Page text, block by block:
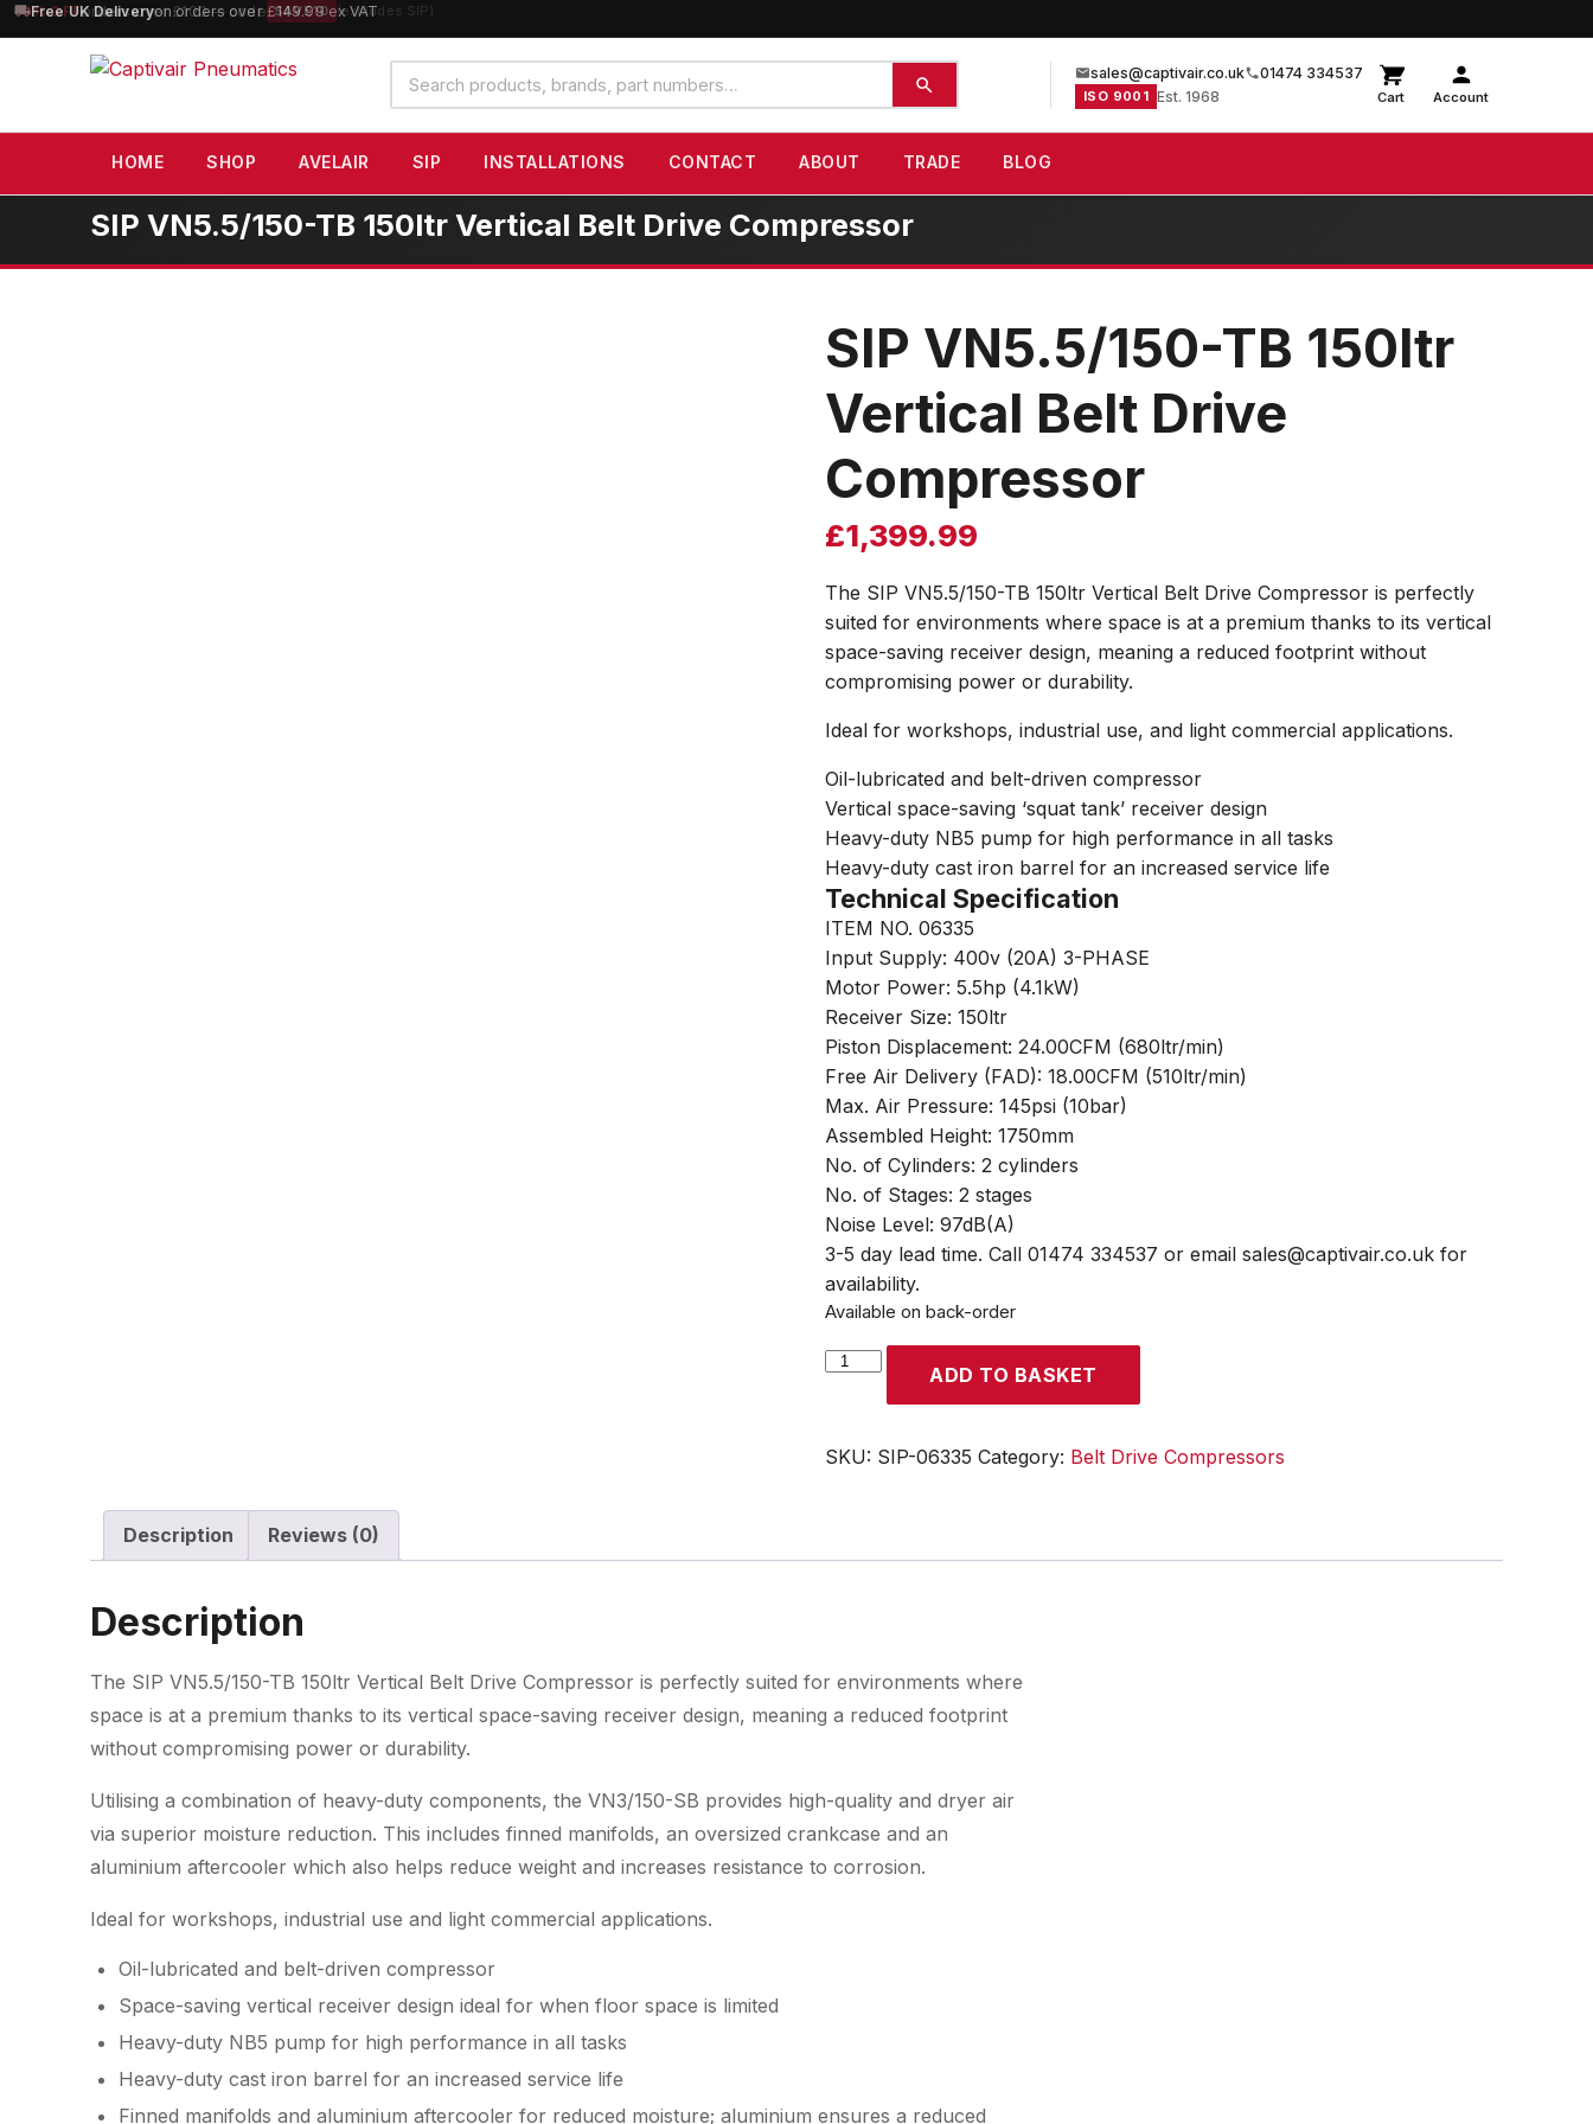
10% OFForders over £100 — code SAVE10 (excludes SIP)
Search
products
sales@captivair.co.uk 01474 334537
ISO 9001 Est. 1968 Cart Account
HOME SHOP AVELAIR SIP INSTALLATIONS CONTACT ABOUT TRADE BLOG
SIP VN5.5/150-TB 150ltr Vertical Belt Drive Compressor
SIP VN5.5/150-TB 150ltr
Vertical Belt Drive
Compressor
£1,399.99
The SIP VN5.5/150-TB 150ltr Vertical Belt Drive Compressor is perfectly
suited for environments where space is at a premium thanks to its vertical
space-saving receiver design, meaning a reduced footprint without
compromising power or durability.
Ideal for workshops, industrial use, and light commercial applications.
Oil-lubricated and belt-driven compressor
Vertical space-saving ‘squat tank’ receiver design
Heavy-duty NB5 pump for high performance in all tasks
Heavy-duty cast iron barrel for an increased service life
Technical Specification
ITEM NO. 06335
Input Supply: 400v (20A) 3-PHASE
Motor Power: 5.5hp (4.1kW)
Receiver Size: 150ltr
Piston Displacement: 24.00CFM (680ltr/min)
Free Air Delivery (FAD): 18.00CFM (510ltr/min)
Max. Air Pressure: 145psi (10bar)
Assembled Height: 1750mm
No. of Cylinders: 2 cylinders
No. of Stages: 2 stages
Noise Level: 97dB(A)
3-5 day lead time. Call 01474 334537 or email sales@captivair.co.uk for
availability.
Available on back-order
SIP
150ltr
Compressor
ADD TO BASKET
SKU: SIP-06335 Category: Belt Drive Compressors
Description Reviews (0)
Description
The SIP VN5.5/150-TB 150ltr Vertical Belt Drive Compressor is perfectly suited for environments where
space is at a premium thanks to its vertical space-saving receiver design, meaning a reduced footprint
without compromising power or durability.
Utilising a combination of heavy-duty components, the VN3/150-SB provides high-quality and dryer air
via superior moisture reduction. This includes finned manifolds, an oversized crankcase and an
aluminium aftercooler which also helps reduce weight and increases resistance to corrosion.
Ideal for workshops, industrial use and light commercial applications.
Oil-lubricated and belt-driven compressor
Space-saving vertical receiver design ideal for when floor space is limited
Heavy-duty NB5 pump for high performance in all tasks
Heavy-duty cast iron barrel for an increased service life
Finned manifolds and aluminium aftercooler for reduced moisture; aluminium ensures a reduced